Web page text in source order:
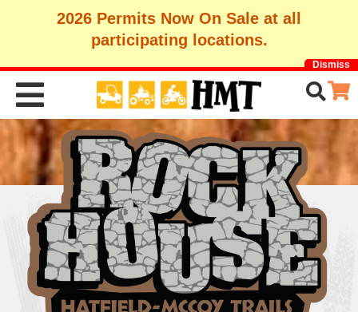
2026 Permits Now On Sale at all
participating locations.
Dismiss